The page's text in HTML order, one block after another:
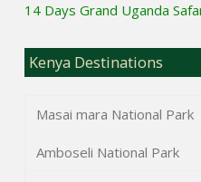
14 Days Grand Uganda
Kenya Destinations
Masai mara National Park
Amboseli National Park